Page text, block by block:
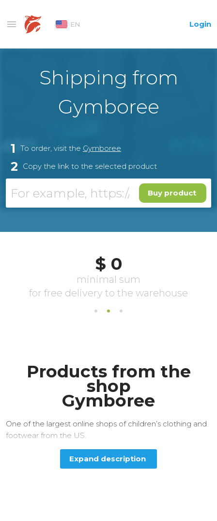
EN Login
Shipping from
Gymboree
1 To order, visit the Gymboree
2 Copy the link to the selected product
Buy product
Products from the
shop
Gymboree
One of the largest online shops of children’s clothing and
footwear from the US.
Expand description